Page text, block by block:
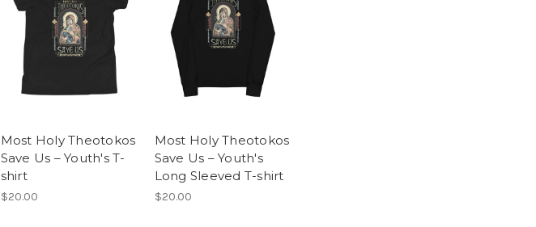
Most Holy Theotokos
Save Us – Youth's T-
shirt
$20.00
Most Holy Theotokos
Save Us – Youth's
Long Sleeved T-shirt
$20.00